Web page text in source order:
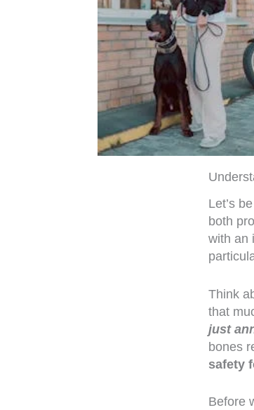
Let’s
both
with an
Think
that
just
bones
safety
Before